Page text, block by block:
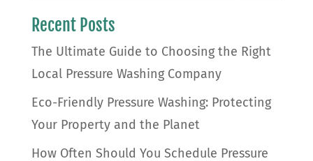
Recent Posts
The Ultimate Guide to Choosing the Right
Local Pressure Washing Company
Eco-Friendly Pressure Washing: Protecting
Your Property and the Planet
How Often Should You Schedule Pressure